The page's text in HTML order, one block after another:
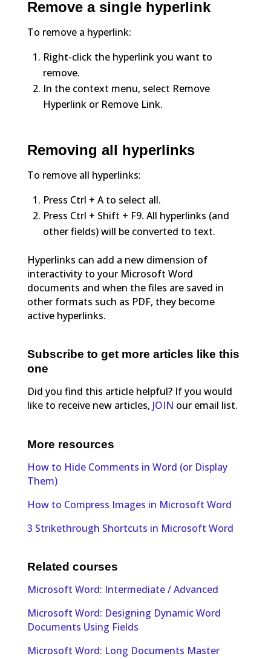
Remove a single hyperlink
To remove a hyperlink:
Right-click the hyperlink you want to
remove.
In the context menu, select Remove
Hyperlink or Remove Link.
Removing all hyperlinks
To remove all hyperlinks:
Press Ctrl + A to select all.
Press Ctrl + Shift + F9. All hyperlinks (and
other fields) will be converted to text.
Hyperlinks can add a new dimension of
interactivity to your Microsoft Word
documents and when the files are saved in
other formats such as PDF, they become
active hyperlinks.
Subscribe to get more articles like this
one
Did you find this article helpful? If you would
like to receive new articles, JOIN our email list.
More resources
How to Hide Comments in Word (or Display
Them)
How to Compress Images in Microsoft Word
3 Strikethrough Shortcuts in Microsoft Word
Related courses
Microsoft Word: Intermediate / Advanced
Microsoft Word: Designing Dynamic Word
Documents Using Fields
Microsoft Word: Long Documents Master